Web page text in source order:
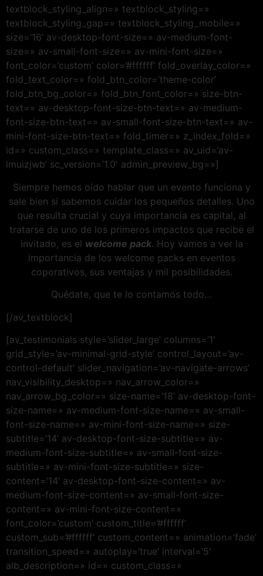
textblock_styling_align=» textblock_styling=»
textblock_styling_gap=» textblock_styling_mobile=»
size=’16’ av-desktop-font-size=» av-medium-font-
size=» av-small-font-size=» av-mini-font-size=»
font_color=’custom’ color=’#ffffff’ fold_overlay_color=»
fold_text_color=» fold_btn_color=’theme-color’
fold_btn_bg_color=» fold_btn_font_color=» size-btn-
text=» av-desktop-font-size-btn-text=» av-medium-
font-size-btn-text=» av-small-font-size-btn-text=» av-
mini-font-size-btn-text=» fold_timer=» z_index_fold=»
id=» custom_class=» template_class=» av_uid=’av-
lmuizjwb’ sc_version=’1.0′ admin_preview_bg=»]
Siempre hemos oído hablar que un evento funciona y
sale bien si sabemos cuidar los pequeños detalles. Uno
que resulta crucial y cuya importancia es capital, al
tratarse de uno de los primeros impactos que recibe el
invitado, es el welcome pack. Hoy vamos a ver la
importancia de los welcome packs en eventos
coporativos, sus ventajas y mil posibilidades.
Quédate, que te lo contamos todo…
[/av_textblock]
[av_testimonials style=’slider_large’ columns=’1′
grid_style=’av-minimal-grid-style’ control_layout=’av-
control-default’ slider_navigation=’av-navigate-arrows’
nav_visibility_desktop=» nav_arrow_color=»
nav_arrow_bg_color=» size-name=’18’ av-desktop-font-
size-name=» av-medium-font-size-name=» av-small-
font-size-name=» av-mini-font-size-name=» size-
subtitle=’14’ av-desktop-font-size-subtitle=» av-
medium-font-size-subtitle=» av-small-font-size-
subtitle=» av-mini-font-size-subtitle=» size-
content=’14’ av-desktop-font-size-content=» av-
medium-font-size-content=» av-small-font-size-
content=» av-mini-font-size-content=»
font_color=’custom’ custom_title=’#ffffff’
custom_sub=’#ffffff’ custom_content=» animation=’fade’
transition_speed=» autoplay=’true’ interval=’5′
alb_description=» id=» custom_class=»